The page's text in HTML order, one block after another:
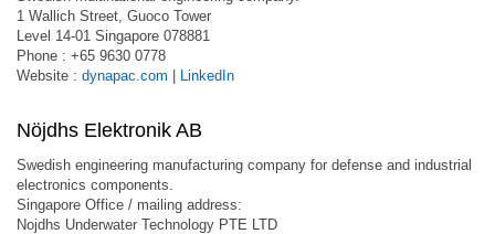
1 Wallich Street, Guoco Tower
Level 14-01 Singapore 078881
Phone : +65 9630 0778
Website : dynapac.com LinkedIn
Nöjdhs Elektronik AB
Swedish engineering manufacturing company for defense and industrial
electronics components.
Singapore Office / mailing address:
Nojdhs Underwater Technology PTE LTD